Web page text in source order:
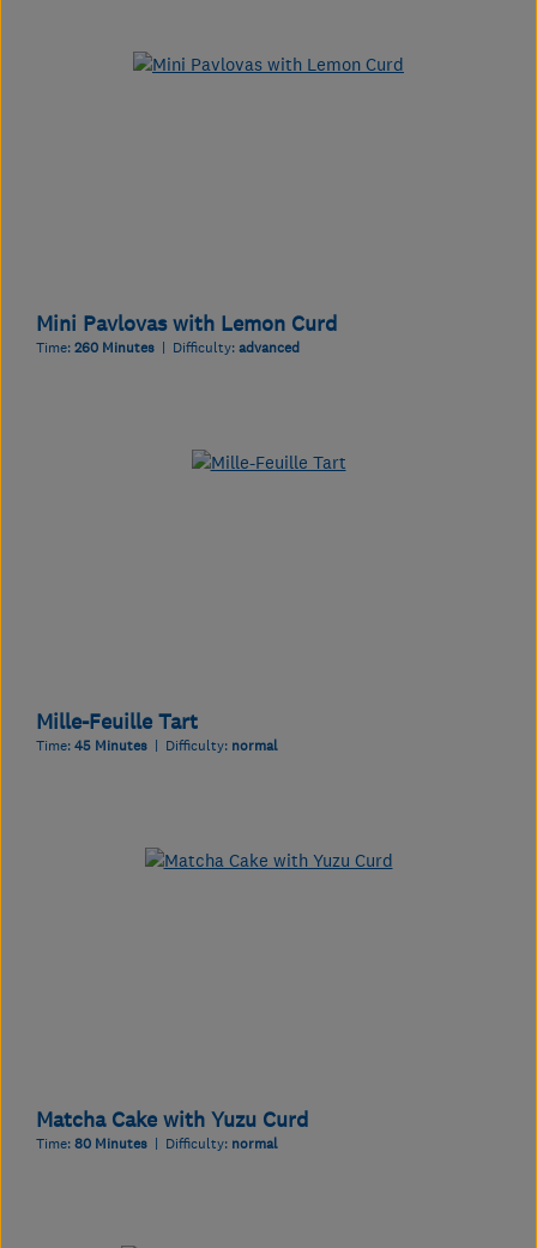
Mini Pavlovas with Lemon Curd
Time:260 Minutes | Difficulty:advanced
Mille-Feuille Tart
Time:45 Minutes | Difficulty: normal
Matcha Cake with Yuzu Curd
Time:80 Minutes | Difficulty: normal